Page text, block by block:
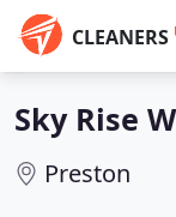
CLEANERS
Sky Rise
Preston